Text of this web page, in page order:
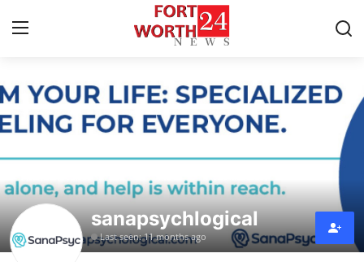
Home
Contact
Privacy Policysanapsychlogical
Last seen: 11 months ago